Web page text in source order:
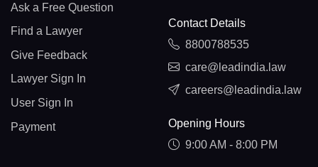
Ask a Free Question
Find a Lawyer
Give Feedback
Lawyer Sign In
User Sign In
Payment
Contact Details
8800788535
care@leadindia.law
careers@leadindia.law
Opening Hours
9:00 AM - 8:00 PM